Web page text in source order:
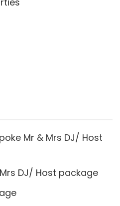
Mr & Mrs DJ/ Host
DJ/ Host package